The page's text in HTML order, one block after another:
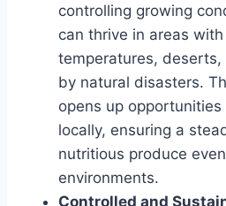
controlling growing
can thrive in areas
temperatures,
by natural disasters.
opens up
locally, ensuring a
nutritious produce
environments.
Controlled and